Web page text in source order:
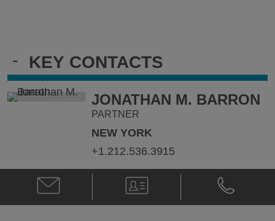
- KEY CONTACTS
JONATHAN M. BARRON
PARTNER
NEW YORK
+1.212.536.3915
Email
Jonathan
M.
V-
Card
Phone
Jonathan
M.